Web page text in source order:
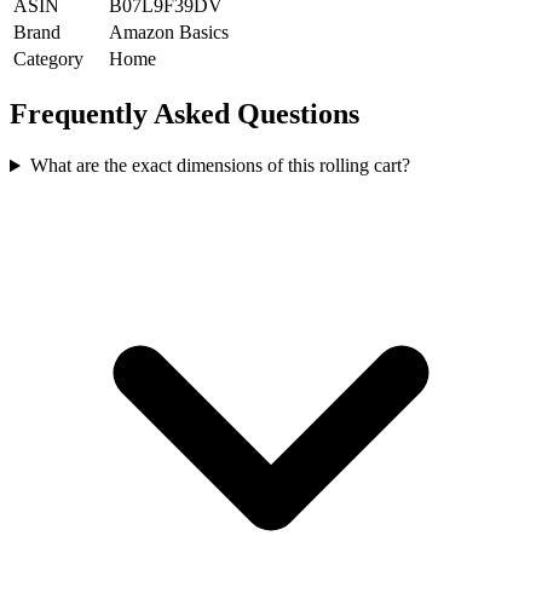
ASIN
B07L9F39DV
Brand
Amazon Basics
Category
Home
Frequently Asked Questions
What are the exact dimensions of this rolling cart?